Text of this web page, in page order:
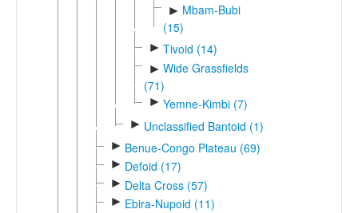
► Mbam-Bubi
(15)
► Tivoid (14)
► Wide Grassfields
(71)
► Yemne-Kimbi (7)
► Unclassified Bantoid (1)
► Benue-Congo Plateau (69)
► Defoid (17)
► Delta Cross (57)
► Ebira-Nupoid (11)